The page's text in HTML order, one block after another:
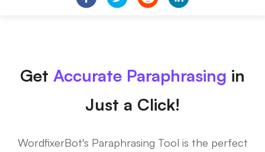
Get Accurate Paraphrasing in
Just a Click!
WordfixerBot's Paraphrasing Tool is the perfect